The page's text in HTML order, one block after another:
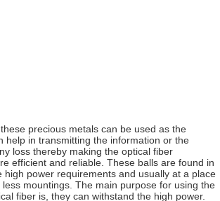
these precious metals can be used as the
help in transmitting the information or the
loss thereby making the optical fiber
efficient and reliable. These balls are found in
high power requirements and usually at a place
mountings. The main purpose for using the
fiber is, they can withstand the high power.